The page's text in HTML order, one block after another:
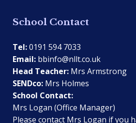
School Contact
Tel:0191 594 7033
Email: bbinfo@nllt.co.uk
Head Teacher: Mrs Armstrong
SENDco: Mrs Holmes
School Contact:
Mrs Logan (Office Manager)
Please contact Mrs Logan if you